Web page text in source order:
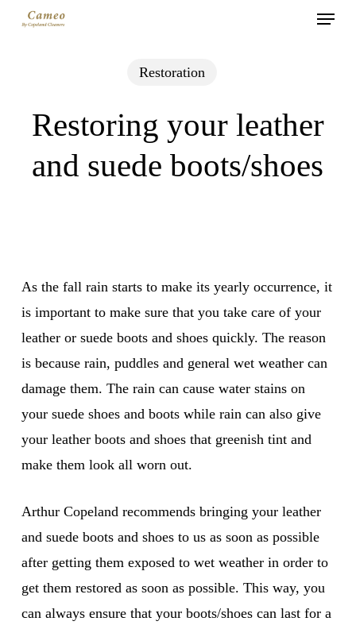
Menu
Restoration
Restoring your leather
and suede boots/shoes
As the fall rain starts to make its yearly occurrence, it
is important to make sure that you take care of your
leather or suede boots and shoes quickly. The reason
is because rain, puddles and general wet weather can
damage them. The rain can cause water stains on
your suede shoes and boots while rain can also give
your leather boots and shoes that greenish tint and
make them look all worn out.
Arthur Copeland recommends bringing your leather
and suede boots and shoes to us as soon as possible
after getting them exposed to wet weather in order to
get them restored as soon as possible. This way, you
can always ensure that your boots/shoes can last for a